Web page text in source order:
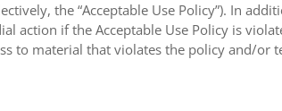
the “Acceptable Use Policy”). In
action if the Acceptable Use Policy is
to material that violates the policy and/or